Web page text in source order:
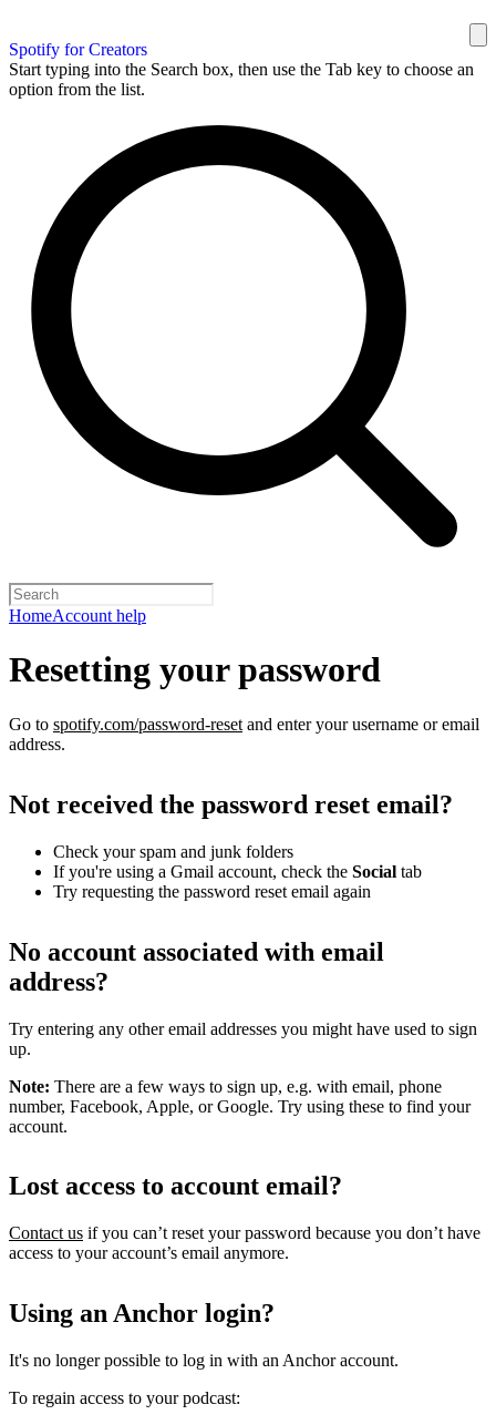
Spotify for Creators
Start typing into the Search box, then use the Tab key to choose an
option from the list.
HomeAccount help
Resetting your password
Go to spotify.com/password-reset and enter your username or email
address.
Not received the password reset email?
Check your spam and junk folders
If you're using a Gmail account, check the Social tab
Try requesting the password reset email again
No account associated with email
address?
Try entering any other email addresses you might have used to sign
up.
Note: There are a few ways to sign up, e.g. with email, phone
number, Facebook, Apple, or Google. Try using these to find your
account.
Lost access to account email?
Contact us if you can’t reset your password because you don’t have
access to your account’s email anymore.
Using an Anchor login?
It's no longer possible to log in with an Anchor account.
To regain access to your podcast: